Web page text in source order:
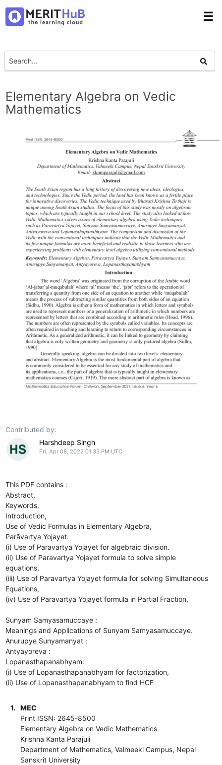
☰
Elementary Algebra on Vedic
Mathematics
Contributed by:
Harshdeep Singh
Fri, Apr 08, 2022 01:33 PM UTC
This PDF contains :
Abstract,
Keywords,
Introduction,
Use of Vedic Formulas in Elementary Algebra,
Parāvartya Yojayet:
(i) Use of Paravartya Yojayet for algebraic division.
(ii) Use of Paravartya Yojayet formula to solve simple
equations,
(iii) Use of Paravartya Yojayet formula for solving Simultaneous
Equations,
(iv) Use of Paravartya Yojayet formula in Partial Fraction,
Sunyam Samyasamuccaye :
Meanings and Applications of Sunyam Samyasamuccaye.
Anurupye Sunyamanyat :
Antyayoreva :
Lopanasthapanabhyam:
(i) Use of Lopanasthapanabhyam for factorization,
(ii) Use of Lopanasthapanabhyam to find HCF
1.
MEC
Print ISSN: 2645-8500
Elementary Algebra on Vedic Mathematics
Krishna Kanta Parajuli
Department of Mathematics, Valmeeki Campus, Nepal
Sanskrit University